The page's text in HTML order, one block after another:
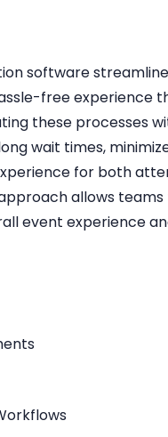
software
free experience
these processes
wait times,
for both
allows
event experience